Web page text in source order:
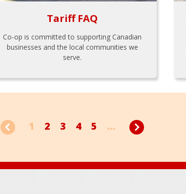
Tariff FAQ
Co-op is committed to supporting Canadian
businesses and the local communities we
serve.
1 2 3 4 5 ...